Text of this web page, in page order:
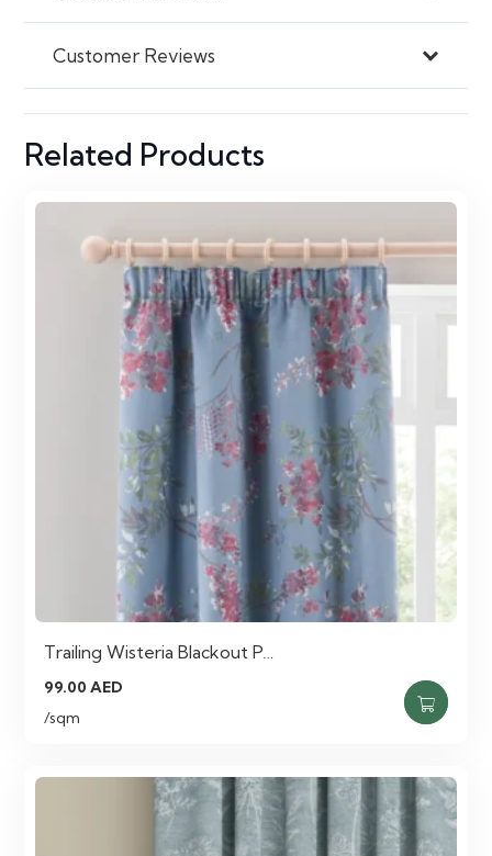
Customer Reviews
Related Products
Trailing Wisteria Blackout P…
99.00AED
/sqm